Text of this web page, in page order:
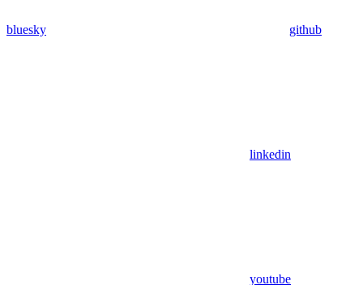
bluesky github
linkedin
youtube